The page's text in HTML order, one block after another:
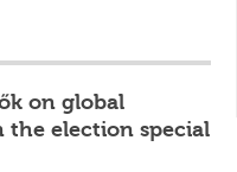
on global
the election special